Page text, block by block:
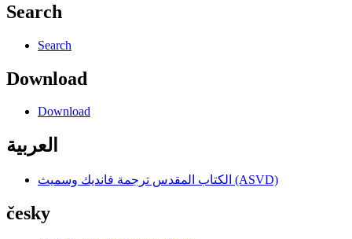
Search
Search
Download
Download
العربية
الكتاب المقدس ترجمة فانديك وسميث (ASVD)
česky